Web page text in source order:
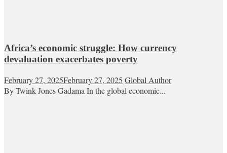
Africa’s economic struggle: How currency
devaluation exacerbates poverty
February 27, 2025February 27, 2025 Global Author
By Twink Jones Gadama In the global economic...